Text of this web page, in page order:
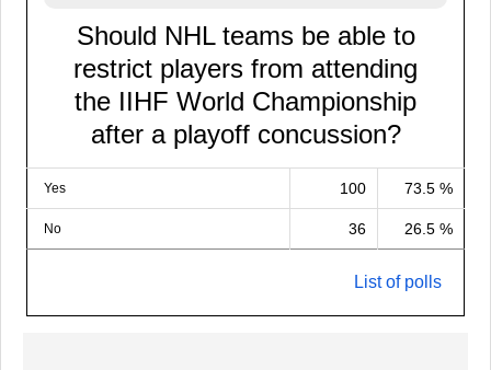
Should NHL teams be able to
restrict players from attending
the IIHF World Championship
after a playoff concussion?
Yes 100 73.5 %
No 36 26.5 %
List of polls